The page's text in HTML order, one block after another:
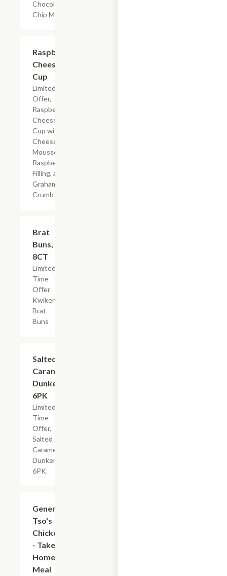
Chocolate
Chip Muffin
Raspberry
Cheesecake
Cup
Limited Time
Offer,
Raspberry
Cheesecake
Cup with
Cheesecake
Mousse,
Raspberry
Filling, and
Graham
Crumb
Brat
Buns,
8CT
Limited
Time
Offer
Kwikery
Brat
Buns
Salted
Caramel
Dunkers,
6PK
Limited
Time
Offer,
Salted
Caramel
Dunkers,
6PK
General
Tso's
Chicken
- Take
Home
Meal